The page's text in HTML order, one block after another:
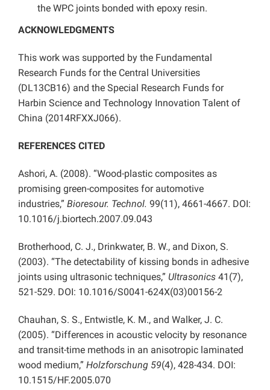
the WPC joints bonded with epoxy resin.
ACKNOWLEDGMENTS
This work was supported by the Fundamental
Research Funds for the Central Universities
(DL13CB16) and the Special Research Funds for
Harbin Science and Technology Innovation Talent of
China (2014RFXXJ066).
REFERENCES CITED
Ashori, A. (2008). “Wood-plastic composites as
promising green-composites for automotive
industries,” Bioresour. Technol. 99(11), 4661-4667. DOI:
10.1016/j.biortech.2007.09.043
Brotherhood, C. J., Drinkwater, B. W., and Dixon, S.
(2003). “The detectability of kissing bonds in adhesive
joints using ultrasonic techniques,” Ultrasonics 41(7),
521-529. DOI: 10.1016/S0041-624X(03)00156-2
Chauhan, S. S., Entwistle, K. M., and Walker, J. C.
(2005). “Differences in acoustic velocity by resonance
and transit-time methods in an anisotropic laminated
wood medium,” Holzforschung 59(4), 428-434. DOI:
10.1515/HF.2005.070